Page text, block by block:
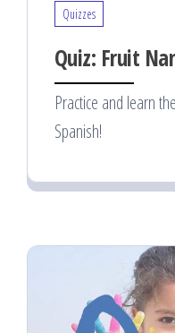
Quizzes
Quiz: Fruit
Practice and learn
Spanish!